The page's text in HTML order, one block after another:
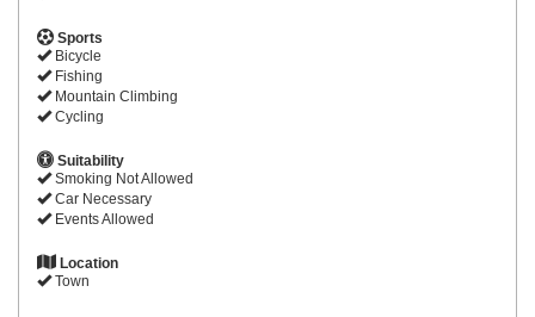
Sports
Bicycle
Fishing
Mountain Climbing
Cycling
Suitability
Smoking Not Allowed
Car Necessary
Events Allowed
Location
Town